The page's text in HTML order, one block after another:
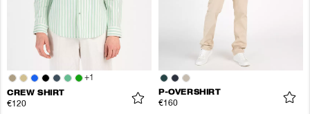
+1
CREW SHIRT
€120
P-OVERSHIRT
€160